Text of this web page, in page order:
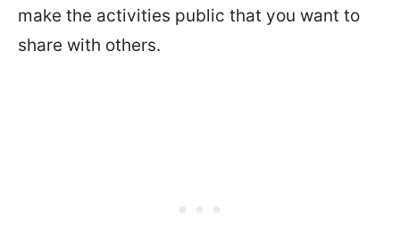
make the activities public that you want to
share with others.